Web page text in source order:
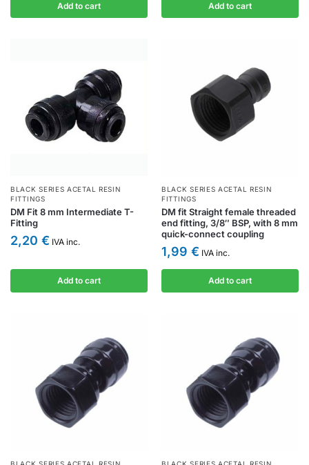
Add to cart Add to cart
BLACK SERIES ACETAL RESIN
FITTINGS
DM Fit 8 mm Intermediate T-
Fitting
2,20 € IVA inc.
Add to cart
BLACK SERIES ACETAL RESIN
FITTINGS
DM fit Straight female threaded
end fitting, 3/8″ BSP, with 8 mm
quick-connect coupling
1,99 € IVA inc.
Add to cart